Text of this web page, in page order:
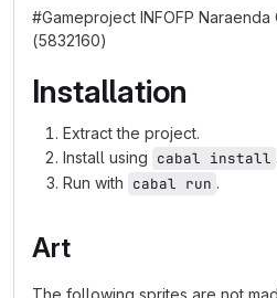
#Gameproject INFOFP Naraenda
(5832160)
Installation
Extract the project.
Install using cabal install
Run with cabal run .
Art
The following sprites are not